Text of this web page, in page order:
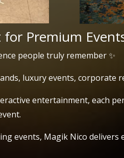
Premium
people truly remember ✨
luxury events, corporate
entertainment, each
events, Magik Nico